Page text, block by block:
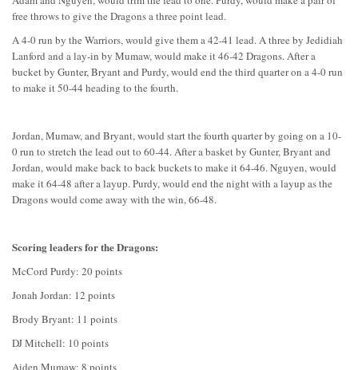
free throws to give the Dragons a three point lead.
A 4-0 run by the Warriors, would give them a 42-41 lead. A three by Jedidiah
Lanford and a lay-in by Mumaw, would make it 46-42 Dragons. After a
bucket by Gunter, Bryant and Purdy, would end the third quarter on a 4-0 run
to make it 50-44 heading to the fourth.
Jordan, Mumaw, and Bryant, would start the fourth quarter by going on a 10-
0 run to stretch the lead out to 60-44. After a basket by Gunter, Bryant and
Jordan, would make back to back buckets to make it 64-46. Nguyen, would
make it 64-48 after a layup. Purdy, would end the night with a layup as the
Dragons would come away with the win, 66-48.
Scoring leaders for the Dragons:
McCord Purdy: 20 points
Jonah Jordan: 12 points
Brody Bryant: 11 points
DJ Mitchell: 10 points
Aiden Mumaw: 8 points